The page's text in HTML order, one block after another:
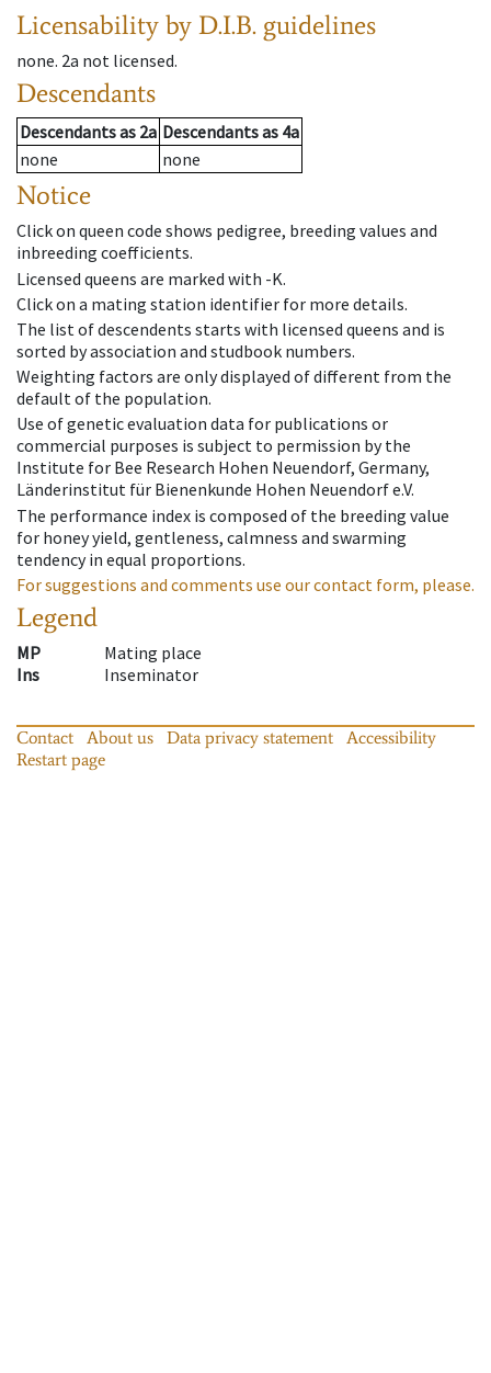
Licensability by D.I.B. guidelines
none. 2a not licensed.
Descendants
Descendantsas 2a Descendantsas 4a
none
none
Notice
Click on queen code shows pedigree, breeding values and
inbreeding coefficients.
Licensed queens are marked with -K.
Click on a mating station identifier for more details.
The list of descendents starts with licensed queens and is
sorted by association and studbook numbers.
Weighting factors are only displayed of different from the
default of the population.
Use of genetic evaluation data for publications or
commercial purposes is subject to permission by the
Institute for Bee Research Hohen Neuendorf, Germany,
Länderinstitut für Bienenkunde Hohen Neuendorf e.V.
The performance index is composed of the breeding value
for honey yield, gentleness, calmness and swarming
tendency in equal proportions.
For suggestions and comments use our contact form, please.
Legend
MP
Mating place
Ins
Inseminator
Contact About us Data privacy statement
Accessibility
Restart page